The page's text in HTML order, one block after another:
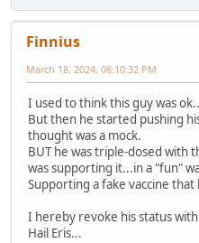
Finnius
March 18, 2024, 08:10:32 PM
I used to think this guy was
But then he started pushing
thought was a mock.
BUT he was triple-dosed with
was supporting it...in a "fun"
Supporting a fake vaccine that
I hereby revoke his status
Hail Eris...